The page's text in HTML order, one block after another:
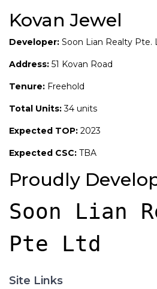
Kovan Jewel
Developer: Soon Lian Realty Pte.
Address: 51 Kovan Road
Tenure: Freehold
Total Units:34 units
Expected TOP: 2023
Expected CSC: TBA
Proudly
Soon Lian
Pte Ltd
Site Links